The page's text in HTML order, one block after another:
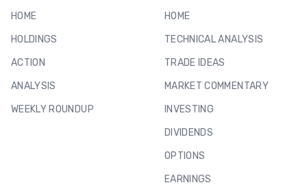
HOME
HOLDINGS
ACTION
ANALYSIS
WEEKLY ROUNDUP
HOME
TECHNICAL ANALYSIS
TRADE IDEAS
MARKET COMMENTARY
INVESTING
DIVIDENDS
OPTIONS
EARNINGS